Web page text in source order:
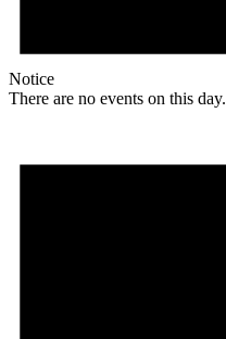
Notice
There are no events on this day.